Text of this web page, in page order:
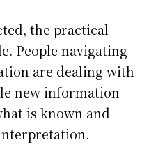
the practical
People navigating
are dealing with
new information
is known and